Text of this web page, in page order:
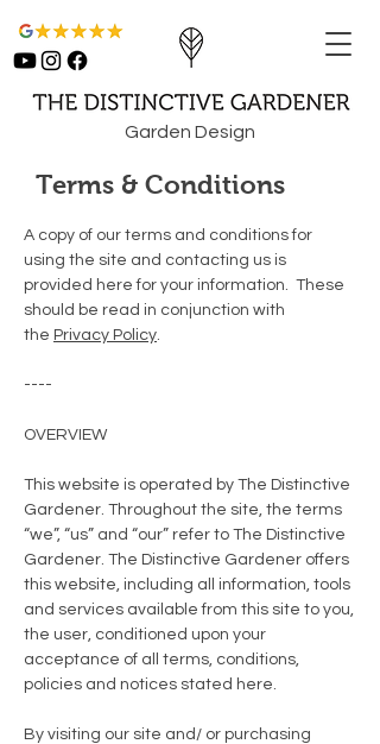
Garden Design
Terms & Conditions
A copy of our terms and conditions for
using the site and contacting us is
provided here for your information. These
should be read in conjunction with
the Privacy Policy.
----
OVERVIEW
This website is operated by The Distinctive
Gardener. Throughout the site, the terms
“we”, “us” and “our” refer to The Distinctive
Gardener. The Distinctive Gardener offers
this website, including all information, tools
and services available from this site to you,
the user, conditioned upon your
acceptance of all terms, conditions,
policies and notices stated here.
By visiting our site and/ or purchasing